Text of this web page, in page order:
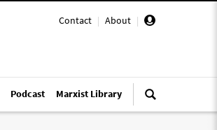
Contact | About |
Podcast Marxist Library